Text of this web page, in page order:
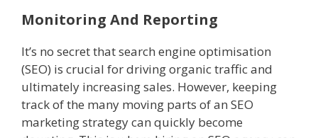
Monitoring And Reporting
It’s no secret that search engine optimisation
(SEO) is crucial for driving organic traffic and
ultimately increasing sales. However, keeping
track of the many moving parts of an SEO
marketing strategy can quickly become